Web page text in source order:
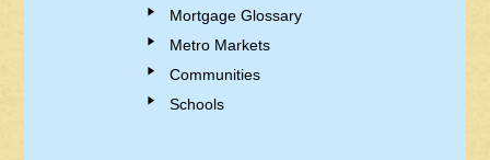
Mortgage Glossary
Metro Markets
Communities
Schools